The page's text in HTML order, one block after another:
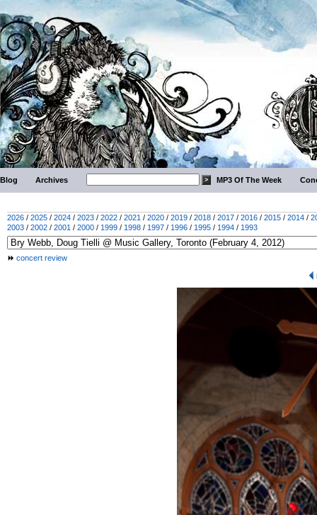
Blog Archives MP3 Of The Week
2026 / 2025 / 2024 / 2023 / 2022 / 2021 / 2020 / 2019 / 2018 / 2017 / 2016 / 2015 / 2014 /
2003 / 2002 / 2001 / 2000 / 1999 / 1998 / 1997 / 1996 / 1995 / 1994 / 1993
concert review